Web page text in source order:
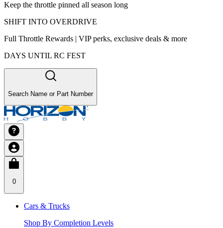
Keep the throttle pinned all season long
SHIFT INTO OVERDRIVE
Full Throttle Rewards | VIP perks, exclusive deals & more
DAYS UNTIL RC FEST
Search Name or Part Number
0
Cars & Trucks
Shop By Completion Levels